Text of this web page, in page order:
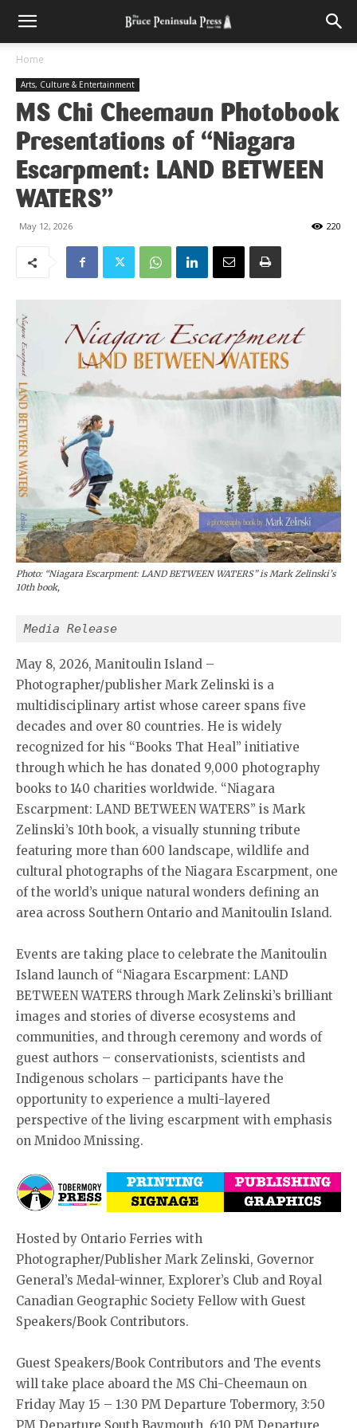
Home
Arts, Culture & Entertainment
MS Chi Cheemaun Photobook
Presentations of “Niagara
Escarpment: LAND BETWEEN
WATERS”
May 12, 2026 220
Photo: “Niagara Escarpment: LAND BETWEEN WATERS” is Mark Zelinski’s
10th book,
Media Release
May 8, 2026, Manitoulin Island –
Photographer/publisher Mark Zelinski is a
multidisciplinary artist whose career spans five
decades and over 80 countries. He is widely
recognized for his “Books That Heal” initiative
through which he has donated 9,000 photography
books to 140 charities worldwide. “Niagara
Escarpment: LAND BETWEEN WATERS” is Mark
Zelinski’s 10th book, a visually stunning tribute
featuring more than 600 landscape, wildlife and
cultural photographs of the Niagara Escarpment, one
of the world’s unique natural wonders defining an
area across Southern Ontario and Manitoulin Island.
Events are taking place to celebrate the Manitoulin
Island launch of “Niagara Escarpment: LAND
BETWEEN WATERS through Mark Zelinski’s brilliant
images and stories of diverse ecosystems and
communities, and through ceremony and words of
guest authors – conservationists, scientists and
Indigenous scholars – participants have the
opportunity to experience a multi-layered
perspective of the living escarpment with emphasis
on Mnidoo Mnissing.
Hosted by Ontario Ferries with
Photographer/Publisher Mark Zelinski, Governor
General’s Medal-winner, Explorer’s Club and Royal
Canadian Geographic Society Fellow with Guest
Speakers/Book Contributors.
Guest Speakers/Book Contributors and The events
will take place aboard the MS Chi-Cheemaun on
Friday May 15 – 1:30 PM Departure Tobermory, 3:50